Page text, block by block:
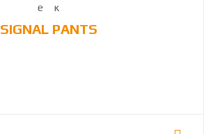
SIGNAL PANTS